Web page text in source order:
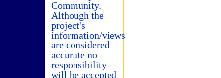
Community.
Although the
project's
information/views
are considered
accurate no
responsibility
will be accepted